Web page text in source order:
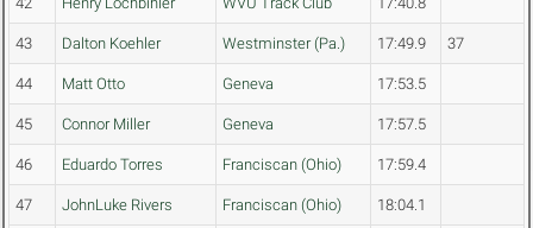
43 Dalton Koehler Westminster (Pa.) 17:49.9 37
44 Matt Otto Geneva 17:53.5
45 Connor Miller Geneva 17:57.5
46 Eduardo Torres Franciscan (Ohio) 17:59.4
47 JohnLuke Rivers Franciscan (Ohio) 18:04.1